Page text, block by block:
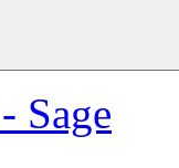
Sage